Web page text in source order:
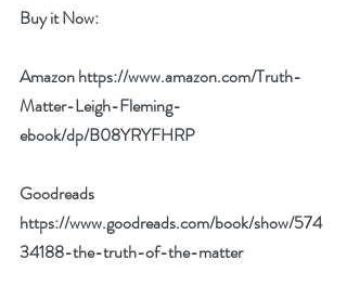
Buy it Now:
Amazon https://www.amazon.com/Truth-
Matter-Leigh-Fleming-
ebook/dp/B08YRYFHRP
Goodreads
https://www.goodreads.com/book/show/574
34188-the-truth-of-the-matter